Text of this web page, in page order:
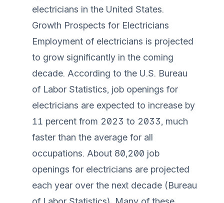
electricians in the United States.
Growth Prospects for Electricians
Employment of electricians is projected
to grow significantly in the coming
decade. According to the U.S. Bureau
of Labor Statistics, job openings for
electricians are expected to increase by
11 percent from 2023 to 2033, much
faster than the average for all
occupations. About 80,200 job
openings for electricians are projected
each year over the next decade (Bureau